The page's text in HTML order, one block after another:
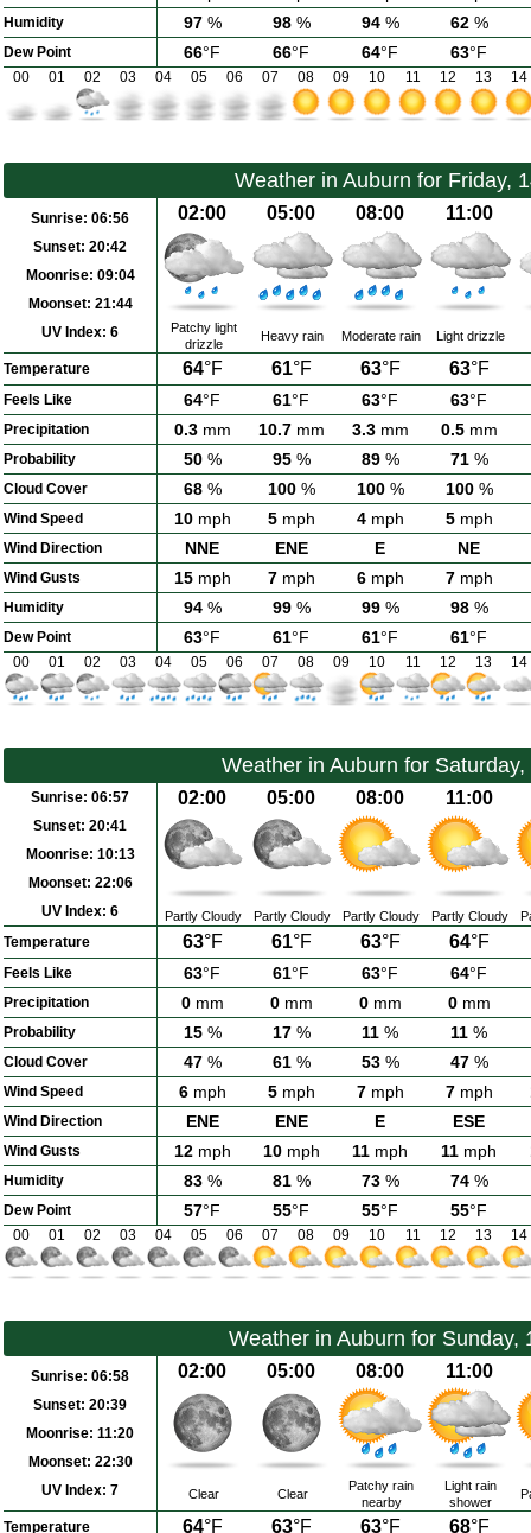
Humidity 97% 98% 94% 62%
Dew Point 66°F 66°F 64°F 63°F
00 01 02 03 04 05 06 07 08 09 10 11 12 13 14
Weather in Auburn for Friday,
Sunrise: 06:56
Sunset: 20:42
Moonrise: 09:04
Moonset: 21:44
UV Index: 6
02:00 05:00 08:00 11:00
Patchy light
drizzle
Heavy rain Moderate rain Light drizzle
Temperature 64°F 61°F 63°F 63°F
Feels Like 64°F 61°F 63°F 63°F
Precipitation 0.3mm 10.7mm 3.3mm 0.5mm
Probability 50% 95% 89% 71%
Cloud Cover 68% 100% 100% 100%
Wind Speed 10mph 5mph 4mph 5mph
Wind Direction NNE ENE E NE
Wind Gusts 15mph 7mph 6mph 7mph
Humidity 94% 99% 99% 98%
Dew Point 63°F 61°F 61°F 61°F
00 01 02 03 04 05 06 07 08 09 10 11 12 13 14
Weather in Auburn for
Sunrise: 06:57
Sunset: 20:41
Moonrise: 10:13
Moonset: 22:06
UV Index: 6
02:00 05:00 08:00 11:00
Partly Cloudy Partly Cloudy Partly Cloudy Partly Cloudy
Temperature 63°F 61°F 63°F 64°F
Feels Like 63°F 61°F 63°F 64°F
Precipitation 0mm 0mm 0mm 0mm
Probability 15% 17% 11 % 11 %
Cloud Cover 47% 61% 53% 47%
Wind Speed 6mph 5mph 7mph 7mph
Wind Direction ENE ENE E ESE
Wind Gusts 12mph 10mph 11 mph 11 mph
Humidity 83% 81% 73% 74%
Dew Point 57°F 55°F 55°F 55°F
00 01 02 03 04 05 06 07 08 09 10 11 12 13 14
Weather in Auburn for Sunday,
Sunrise: 06:58
Sunset: 20:39
Moonrise: 11:20
Moonset: 22:30
UV Index: 7
02:00 05:00 08:00 11:00
Clear Clear
Patchy rain
nearby
Light rain
shower
Temperature 64°F 63°F 63°F 68°F